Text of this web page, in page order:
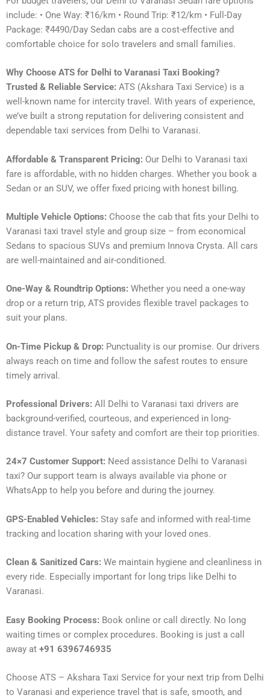
include: • One Way: ₹16/km • Round Trip: ₹12/km • Full-Day
Package: ₹4490/Day Sedan cabs are a cost-effective and
comfortable choice for solo travelers and small families.
Why Choose ATS for Delhi to Varanasi Taxi Booking?
Trusted & Reliable Service: ATS (Akshara Taxi Service) is a
well-known name for intercity travel. With years of experience,
we’ve built a strong reputation for delivering consistent and
dependable taxi services from Delhi to Varanasi.
Affordable & Transparent Pricing: Our Delhi to Varanasi taxi
fare is affordable, with no hidden charges. Whether you book a
Sedan or an SUV, we offer fixed pricing with honest billing.
Multiple Vehicle Options: Choose the cab that fits your Delhi to
Varanasi taxi travel style and group size – from economical
Sedans to spacious SUVs and premium Innova Crysta. All cars
are well-maintained and air-conditioned.
One-Way & Roundtrip Options: Whether you need a one-way
drop or a return trip, ATS provides flexible travel packages to
suit your plans.
On-Time Pickup & Drop: Punctuality is our promise. Our drivers
always reach on time and follow the safest routes to ensure
timely arrival.
Professional Drivers: All Delhi to Varanasi taxi drivers are
background-verified, courteous, and experienced in long-
distance travel. Your safety and comfort are their top priorities.
24×7 Customer Support: Need assistance Delhi to Varanasi
taxi? Our support team is always available via phone or
WhatsApp to help you before and during the journey.
GPS-Enabled Vehicles: Stay safe and informed with real-time
tracking and location sharing with your loved ones.
Clean & Sanitized Cars: We maintain hygiene and cleanliness in
every ride. Especially important for long trips like Delhi to
Varanasi.
Easy Booking Process: Book online or call directly. No long
waiting times or complex procedures. Booking is just a call
away at +91 6396746935
Choose ATS – Akshara Taxi Service for your next trip from Delhi
to Varanasi and experience travel that is safe, smooth, and